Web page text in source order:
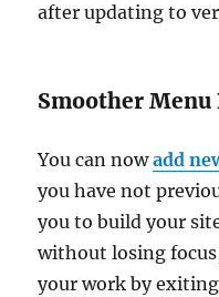
after updating to
Smoother
You can nowadd
you have not
you to build your
without losing
your work by exiting